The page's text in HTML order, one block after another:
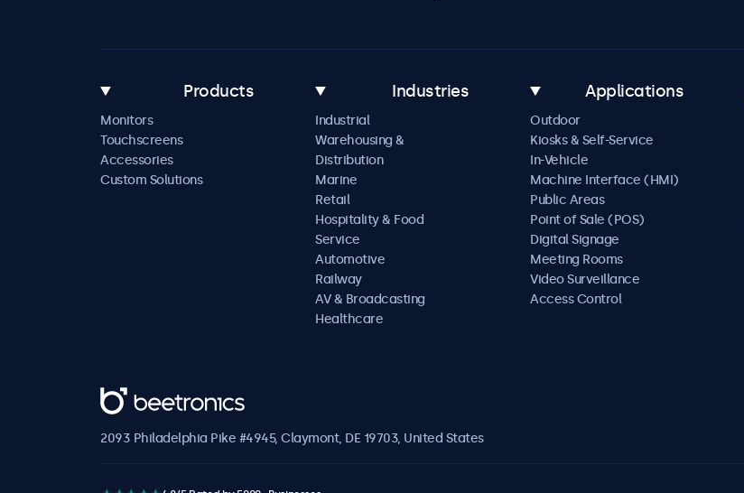
Products
Monitors
Touchscreens
Accessories
Custom Solutions
Industries
Industrial
Warehousing &
Distribution
Marine
Retail
Hospitality & Food
Service
Automotive
Railway
AV & Broadcasting
Healthcare
Applications
Outdoor
Kiosks & Self-Service
In-Vehicle
Machine Interface (HMI)
Public Areas
Point of Sale (POS)
Digital Signage
Meeting Rooms
Video Surveillance
Access Control
Beetronics
2093 Philadelphia Pike #4945, Claymont, DE 19703, United States